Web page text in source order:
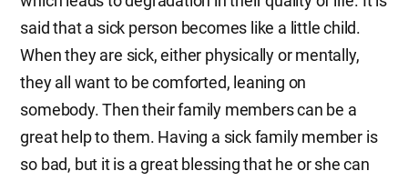
said that a sick person becomes like a little child.
When they are sick, either physically or mentally,
they all want to be comforted, leaning on
somebody. Then their family members can be a
great help to them. Having a sick family member is
so bad, but it is a great blessing that he or she can